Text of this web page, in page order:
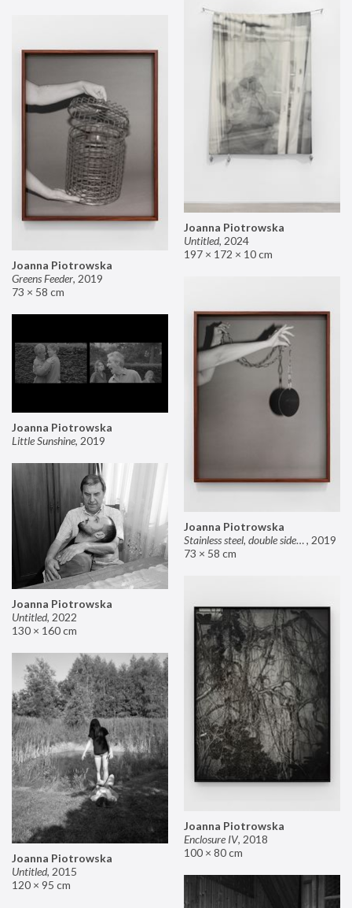
Joanna Piotrowska
Untitled, 2024
197 × 172 × 10 cm
Joanna Piotrowska
Greens Feeder, 2019
73 × 58 cm
Joanna Piotrowska
Stainless steel, double sided mirror II, 2019
73 × 58 cm
Joanna Piotrowska
Little Sunshine, 2019
Joanna Piotrowska
Untitled, 2022
130 × 160 cm
Joanna Piotrowska
Enclosure IV, 2018
100 × 80 cm
Joanna Piotrowska
Untitled, 2015
120 × 95 cm